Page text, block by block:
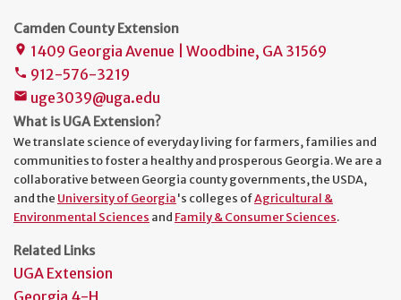
Camden County Extension
place 1409 Georgia Avenue | Woodbine, GA 31569
phone 912-576-3219
mail uge3039@uga.edu
What is UGA Extension?
We translate science of everyday living for farmers, families and
communities to foster a healthy and prosperous Georgia. We are a
collaborative between Georgia county governments, the USDA,
and the University of Georgia's colleges ofAgricultural &
Environmental Sciences and Family & Consumer Sciences.
Related Links
UGA Extension
Georgia 4-H